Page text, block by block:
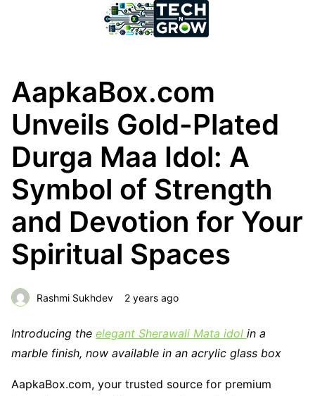
AapkaBox.com
Unveils Gold-Plated
Durga Maa Idol: A
Symbol of Strength
and Devotion for Your
Spiritual Spaces
Rashmi Sukhdev 2 years ago
Introducing the elegant Sherawali Mata idol in a
marble finish, now available in an acrylic glass box
AapkaBox.com, your trusted source for premium